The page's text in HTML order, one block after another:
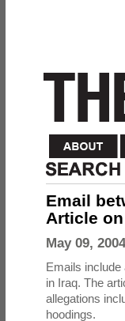
Email
Article
May 09,
Emails include
in Iraq. The
allegations
hoodings.